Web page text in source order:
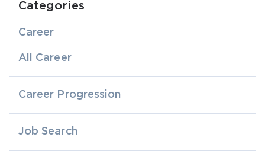
Categories
Career
All Career
Career Progression
Job Search